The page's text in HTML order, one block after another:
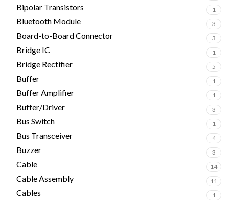
Bipolar Transistors 1
Bluetooth Module 3
Board-to-Board Connector 3
Bridge IC 1
Bridge Rectifier 5
Buffer 1
Buffer Amplifier 1
Buffer/Driver 3
Bus Switch 1
Bus Transceiver 4
Buzzer 3
Cable 14
Cable Assembly 11
Cables 1